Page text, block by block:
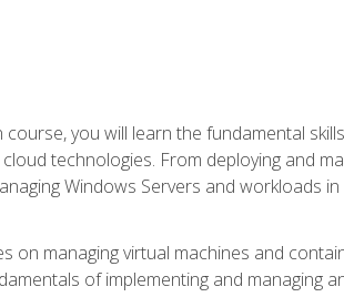
you will learn the fundamental
technologies. From deploying and
Windows Servers and workloads
on managing virtual machines and
of implementing and managing